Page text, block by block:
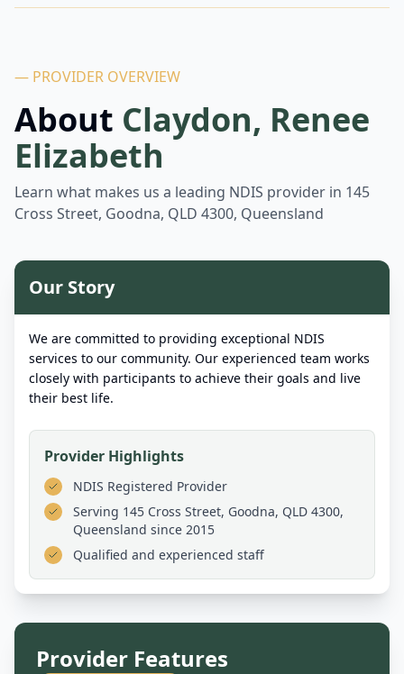
— PROVIDER OVERVIEW
About Claydon, Renee
Elizabeth
Learn what makes us a leading NDIS provider in 145
Cross Street, Goodna, QLD 4300, Queensland
Our Story
We are committed to providing exceptional NDIS
services to our community. Our experienced team works
closely with participants to achieve their goals and live
their best life.
Provider Highlights
NDIS Registered Provider
Serving 145 Cross Street, Goodna, QLD 4300,
Queensland since 2015
Qualified and experienced staff
Provider Features